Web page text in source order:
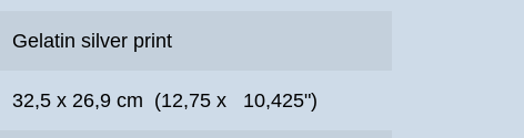
Gelatin silver print
32,5 x 26,9 cm (12,75 x 10,425")